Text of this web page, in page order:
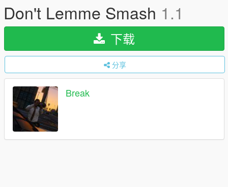
Don't Lemme Smash 1.1
下载
分享
Break